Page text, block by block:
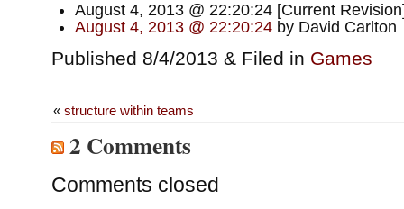
August 4, 2013 @ 22:20:24 [Current
August 4, 2013 @ 22:20:24by David Carlton
Published 8/4/2013 & Filed in Games
« structure within teams
2 Comments
Comments closed